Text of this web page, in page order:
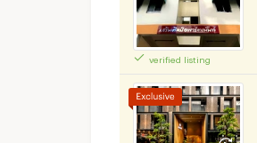
verified listing